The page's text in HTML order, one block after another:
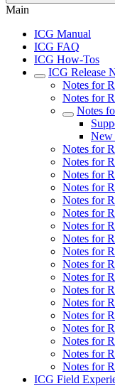
Main
ICG Manual
ICG FAQ
ICG How-Tos
ICG Release
Notes for
Notes for
Notes
New
Notes for
Notes for
Notes for
Notes for
Notes for
Notes for
Notes for
Notes for
Notes for
Notes for
Notes for
Notes for
Notes for
Notes for
Notes for
Notes for
Notes for
Notes for
ICG Field